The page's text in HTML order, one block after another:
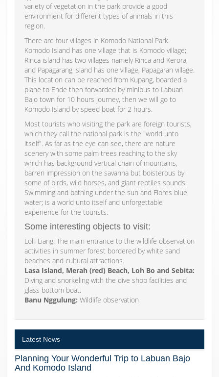
variety of vegetation in the park provide a good
environment for different types of animals in this
region.
There are four villages in Komodo National Park.
Komodo Island has one village that is Komodo village;
Rinca island has two villages namely Rinca and Kerora,
and Papagarang island has one village, Papagaran village.
This location can be reached from Kupang, boarded a
plane to Ende then forwarded by minibus to Labuan
Bajo town for 10 hours journey, then we will go to
Komodo Island by speed boat for 2 hours.
Most tourists who visiting the park are foreign tourists,
which they call the national park is the "world unto
itself". As far as the eye can see, there are nature
scenery with some palm trees reaching to the sky
which has background vertical chain of mountains,
barren impression on the savanna but boisterous by
some of birds, wild horses, and giant reptiles sounds.
Swimming and bathing under the sun and Flores blue
water; is a world unto itself and unforgettable
experience for the tourists.
Some interesting objects to visit:
Loh Liang: The main entrance to the wildlife observation
activities in summer forest bordered by white sand
beaches and cultural attractions.
Lasa Island, Merah (red) Beach, Loh Bo and Sebita:
Diving and snorkeling with the dive shop facilities and
glass bottom boat.
Banu Nggulung: Wildlife observation
Latest News
Planning Your Wonderful Trip to Labuan Bajo
And Komodo Island